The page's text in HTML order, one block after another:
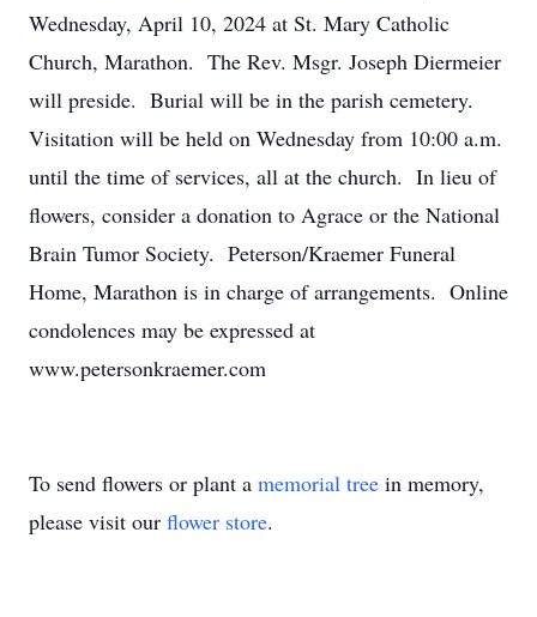
Wednesday, April 10, 2024 at St. Mary Catholic
Church, Marathon. The Rev. Msgr. Joseph Diermeier
will preside. Burial will be in the parish cemetery.
Visitation will be held on Wednesday from 10:00 a.m.
until the time of services, all at the church. In lieu of
flowers, consider a donation to Agrace or the National
Brain Tumor Society. Peterson/Kraemer Funeral
Home, Marathon is in charge of arrangements. Online
condolences may be expressed at
www.petersonkraemer.com
To send flowers or plant a memorial tree in memory,
please visit our flower store.